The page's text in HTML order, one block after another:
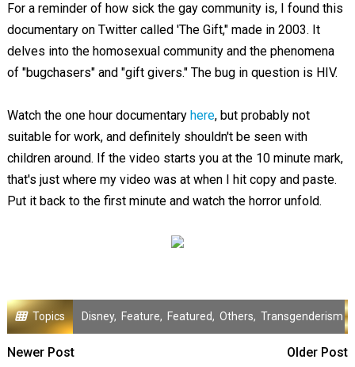
For a reminder of how sick the gay community is, I found this
documentary on Twitter called 'The Gift," made in 2003. It
delves into the homosexual community and the phenomena
of "bugchasers" and "gift givers." The bug in question is HIV.
Watch the one hour documentary here, but probably not
suitable for work, and definitely shouldn't be seen with
children around. If the video starts you at the 10 minute mark,
that's just where my video was at when I hit copy and paste.
Put it back to the first minute and watch the horror unfold.
Topics Disney, Feature, Featured, Others, Transgenderism
Newer Post Older Post